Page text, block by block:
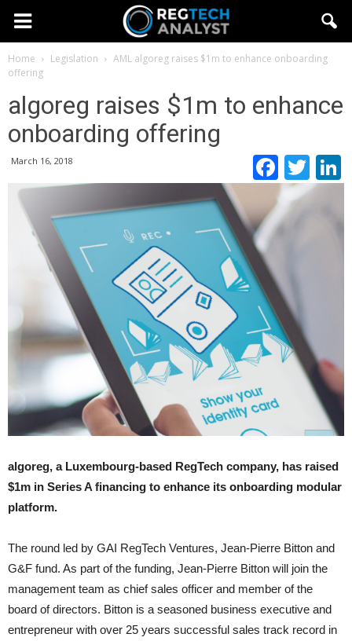
Home Legislation AML algoreg raises $1m to enhance onboarding
offering
algoreg raises $1m to enhance
onboarding offering
March 16, 2018
algoreg, a Luxembourg-based RegTech company, has raised
$1m in Series A financing to enhance its onboarding modular
platform.
The round led by GAI RegTech Ventures, Jean-Pierre Bitton and
G&F fund. As part of the funding, Jean-Pierre Bitton will join the
management team as chief sales officer and member of the
board of directors. Bitton is a seasoned business executive and
entrepreneur with over 25 years successful sales track record in